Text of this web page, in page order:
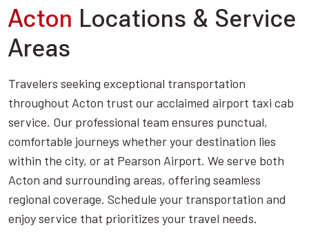
Acton Locations & Service
Areas
Travelers seeking exceptional transportation
throughout Acton trust our acclaimed airport taxi cab
service. Our professional team ensures punctual,
comfortable journeys whether your destination lies
within the city, or at Pearson Airport. We serve both
Acton and surrounding areas, offering seamless
regional coverage. Schedule your transportation and
enjoy service that prioritizes your travel needs.